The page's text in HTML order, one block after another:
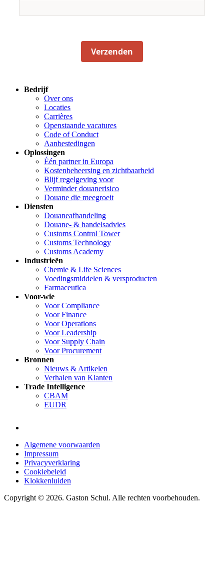
Verzenden
Bedrijf
Over ons
Locaties
Carrières
Openstaande vacatures
Code of Conduct
Aanbestedingen
Oplossingen
Één partner in Europa
Kostenbeheersing en zichtbaarheid
Blijf regelgeving voor
Verminder douanerisico
Douane die meegroeit
Diensten
Douaneafhandeling
Douane- & handelsadvies
Customs Control Tower
Customs Technology
Customs Academy
Industrieën
Chemie & Life Sciences
Voedingsmiddelen & versproducten
Farmaceutica
Voor-wie
Voor Compliance
Voor Finance
Voor Operations
Voor Leadership
Voor Supply Chain
Voor Procurement
Bronnen
Nieuws & Artikelen
Verhalen van Klanten
Trade Intelligence
CBAM
EUDR
Algemene voorwaarden
Impressum
Privacyverklaring
Cookiebeleid
Klokkenluiden
Copyright © 2026. Gaston Schul. Alle rechten voorbehouden.